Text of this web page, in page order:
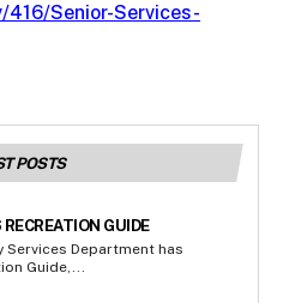
Senior-Services-
POSTS
GUIDE
Services Department has
Guide,...